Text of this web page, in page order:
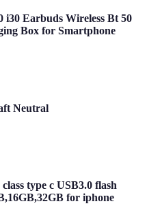
i30 Earbuds Wireless Bt 50
Box for Smartphone
Neutral
type c USB3.0 flash
for iphone